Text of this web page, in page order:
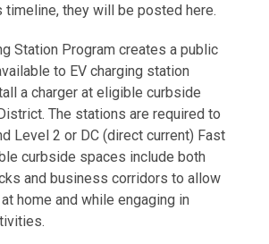
timeline, they will be posted here.
Station Program creates a public
to EV charging station
a charger at eligible curbside
The stations are required to
Level 2 or DC (direct current) Fast
curbside spaces include both
and business corridors to allow
home and while engaging in